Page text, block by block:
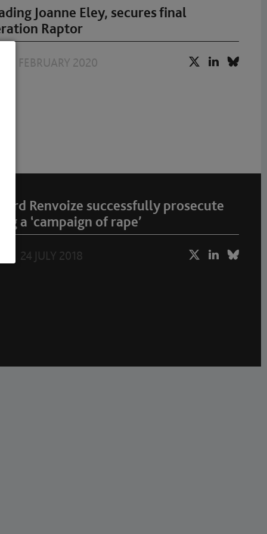
Joanne Eley, secures final
Raptor
17 FEBRUARY 2020
Renvoize successfully prosecute
a ‘campaign of rape’
24 JULY 2018